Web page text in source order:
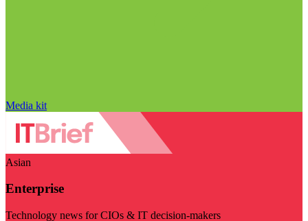
Media kit
Asian
Enterprise
Technology news for CIOs & IT decision-makers